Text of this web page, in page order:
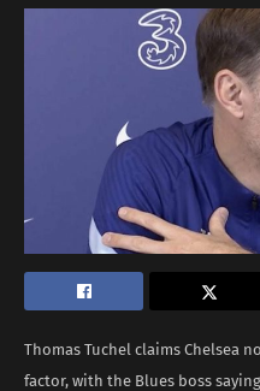
Thomas Tuchel claims Chelsea
factor, with the Blues boss